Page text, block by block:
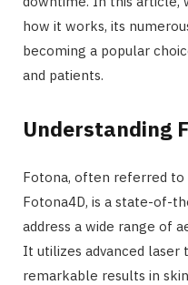
how it works, its
becoming a popular
and patients.
Understanding
Fotona, often referred to
Fotona4D, is a state-of-
address a wide range of
It utilizes advanced laser
remarkable results in